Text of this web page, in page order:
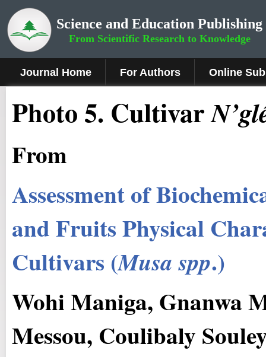
Science and Education Publishing
From Scientific Research to Knowledge
Journal Home For Authors Online
Photo 5. Cultivar
From
Assessment of
and Fruits Physical
Cultivars (Musa spp.)
Wohi Maniga, Gnanwa
Messou, Coulibaly